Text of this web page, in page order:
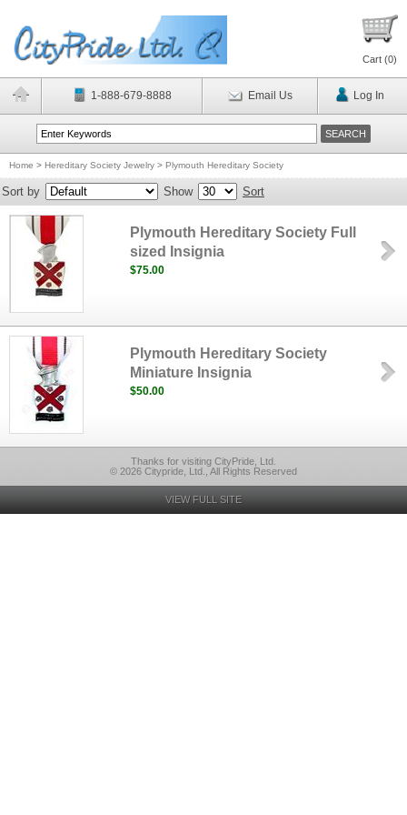
Cart (0)
1-888-679-8888 Email Us Log In
Home > Hereditary Society Jewelry > Plymouth Hereditary Society
Sort by Show Sort
Plymouth Hereditary Society Full
sized Insignia
$75.00
Plymouth Hereditary Society
Miniature Insignia
$50.00
Thanks for visiting CityPride, Ltd.
© 2026 Citypride, Ltd., All Rights Reserved
VIEW FULL SITE